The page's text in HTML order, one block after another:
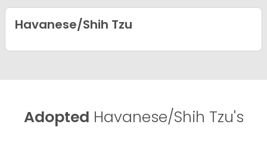
Havanese/Shih Tzu
Adopted Havanese/Shih Tzu's